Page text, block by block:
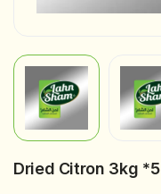
Dried Citron 3kg *5